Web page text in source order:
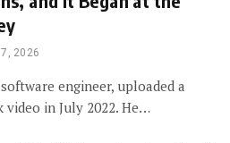
7, 2026
engineer, uploaded a
video in July 2022. He…